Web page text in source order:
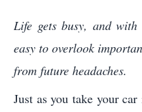
Life gets busy, and
easy to overlook
from future headaches.
Just as you take your